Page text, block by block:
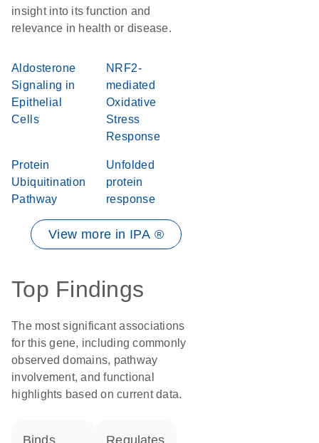
insight into its function and
relevance in health or disease.
Aldosterone
Signaling in
Epithelial
Cells
NRF2-
mediated
Oxidative
Stress
Response
Protein
Ubiquitination
Pathway
Unfolded
protein
response
View more in IPA ®
Top Findings
The most significant associations
for this gene, including commonly
observed domains, pathway
involvement, and functional
highlights based on current data.
binds regulates